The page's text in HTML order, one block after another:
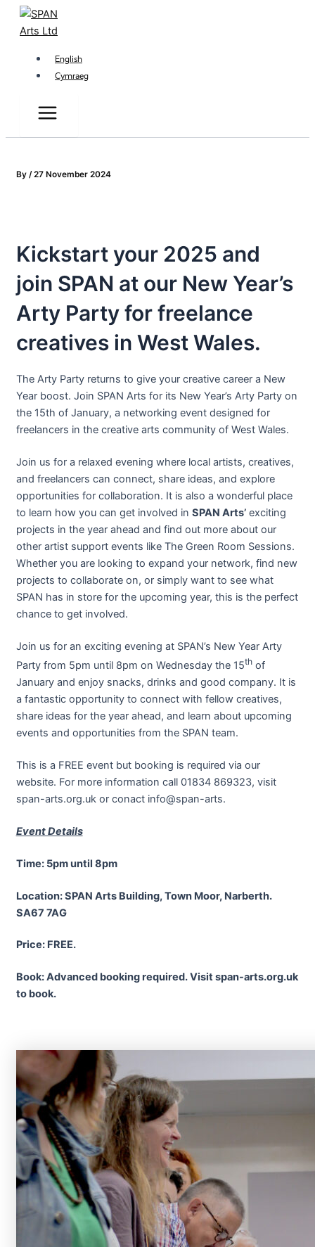
Skip
English
Cymraeg
Menu
By /27 November 2024
Kickstart your 2025 and
join SPAN at our New Year’s
Arty Party for freelance
creatives in West Wales.
The Arty Party returns to give your creative career a New
Year boost. Join SPAN Arts for its New Year’s Arty Party on
the 15th of January, a networking event designed for
freelancers in the creative arts community of West Wales.
Join us for a relaxed evening where local artists, creatives,
and freelancers can connect, share ideas, and explore
opportunities for collaboration. It is also a wonderful place
to learn how you can get involved in SPAN Arts’exciting
projects in the year ahead and find out more about our
other artist support events like The Green Room Sessions.
Whether you are looking to expand your network, find new
projects to collaborate on, or simply want to see what
SPAN has in store for the upcoming year, this is the perfect
chance to get involved.
Join us for an exciting evening at SPAN’s New Year Arty
Party from 5pm until 8pm on Wednesday the 15thof
January and enjoy snacks, drinks and good company. It is
a fantastic opportunity to connect with fellow creatives,
share ideas for the year ahead, and learn about upcoming
events and opportunities from the SPAN team.
This is a FREE event but booking is required via our
website. For more information call 01834 869323, visit
span-arts.org.uk or conact info@span-arts.
Event Details
Time: 5pm until 8pm
Location: SPAN Arts Building, Town Moor, Narberth.
SA67 7AG
Price: FREE.
Book: Advanced booking required. Visit span-arts.org.uk
to book.